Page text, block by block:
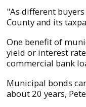
"As different
County and its
One benefit of
yield or interest
commercial bank
Municipal bonds
about 20 years,